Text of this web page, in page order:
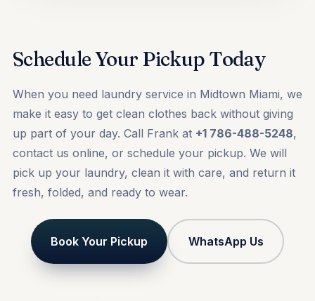
Schedule Your Pickup Today
When you need laundry service in Midtown Miami, we
make it easy to get clean clothes back without giving
up part of your day. Call Frank at +1 786-488-5248,
contact us online, or schedule your pickup. We will
pick up your laundry, clean it with care, and return it
fresh, folded, and ready to wear.
Book Your Pickup WhatsApp Us